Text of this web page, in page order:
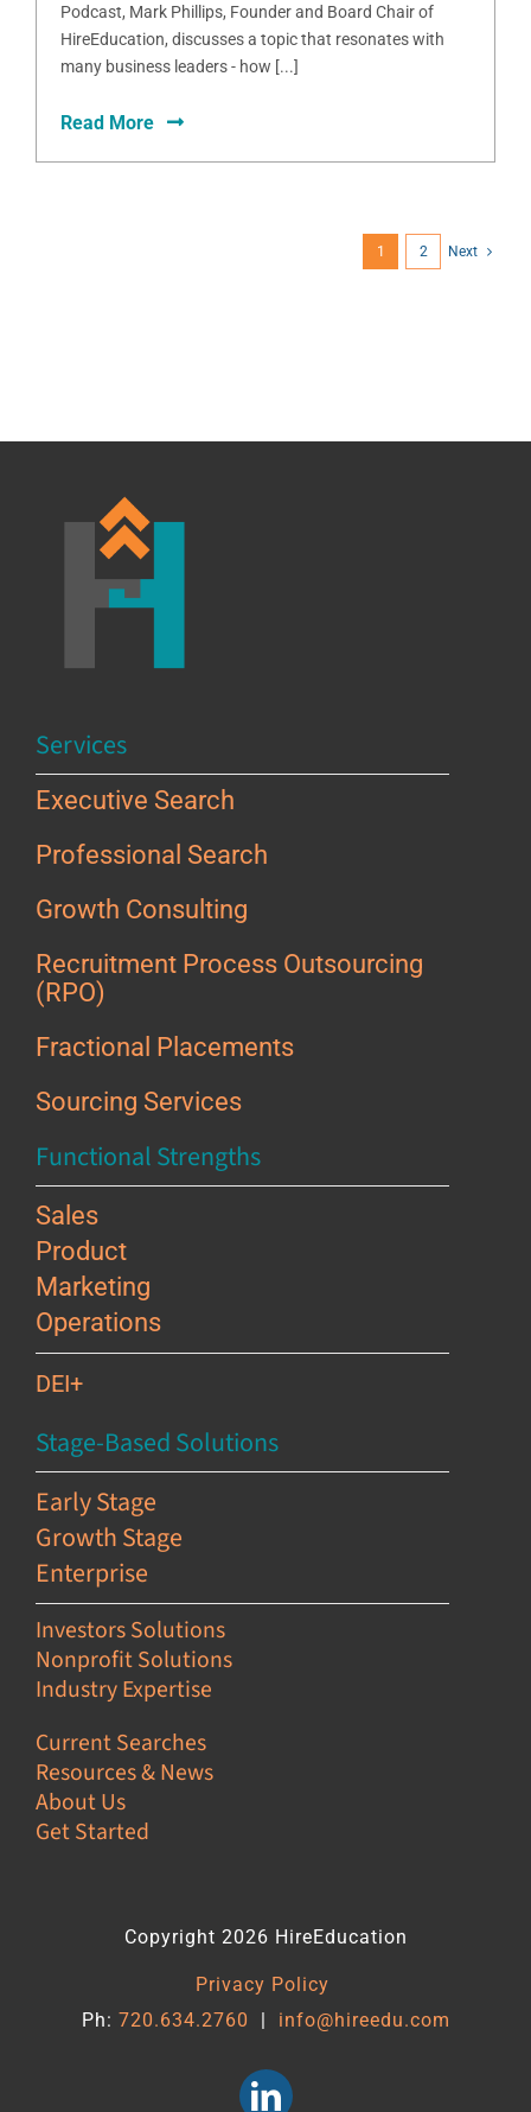
Podcast, Mark Phillips, Founder and Board Chair of
HireEducation, discusses a topic that resonates with
many business leaders - how [...]
Read More
1 2 Next
Services
Executive Search
Professional Search
Growth Consulting
Recruitment Process Outsourcing
(RPO)
Fractional Placements
Sourcing Services
Functional Strengths
Sales
Product
Marketing
Operations
DEI+
Stage-Based Solutions
Early Stage
Growth Stage
Enterprise
Investors Solutions
Nonprofit Solutions
Industry Expertise
Current Searches
Resources & News
About Us
Get Started
Copyright 2026 HireEducation
Privacy Policy
Ph: 720.634.2760 | info@hireedu.com